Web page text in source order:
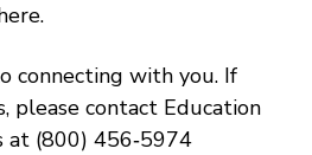
connecting with you. If
please contact Education
at (800) 456‑5974